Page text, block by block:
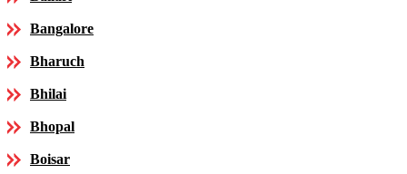
Bangalore
Bharuch
Bhilai
Bhopal
Boisar